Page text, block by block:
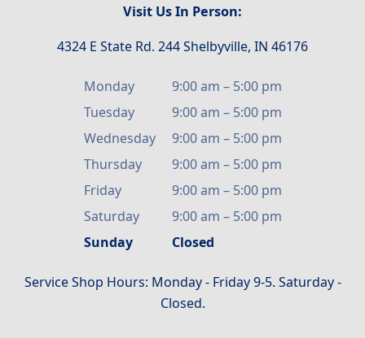
Visit Us In Person:
4324 E State Rd. 244 Shelbyville, IN 46176
Monday 9:00 am – 5:00 pm
Tuesday
9:00 am – 5:00 pm
Wednesday
9:00 am – 5:00 pm
Thursday
9:00 am – 5:00 pm
Friday
9:00 am – 5:00 pm
Saturday
9:00 am – 5:00 pm
Sunday
Closed
Service Shop Hours: Monday - Friday 9-5. Saturday -
Closed.